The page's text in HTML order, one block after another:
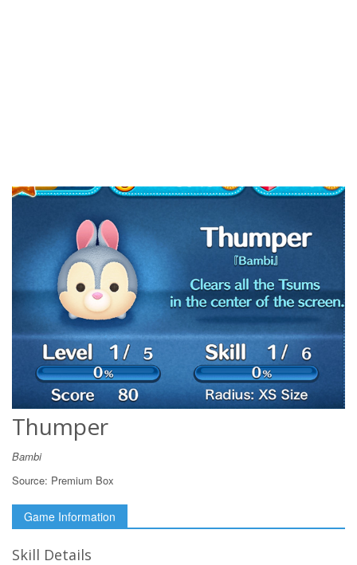
Thumper
Bambi
Source: Premium Box
Game Information
Skill Details